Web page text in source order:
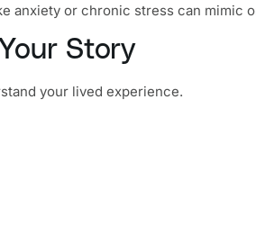
anxiety or chronic stress can mimic
Story
your lived experience.